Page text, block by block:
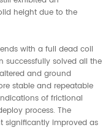
height due to the
with a full dead coil
successfully solved all the
and ground
stable and repeatable
of frictional
process. The
significantly improved as